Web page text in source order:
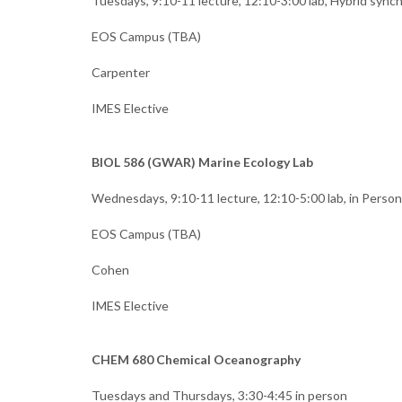
EOS Campus (TBA)
Carpenter
IMES Elective
BIOL 586 (GWAR) Marine Ecology Lab
Wednesdays, 9:10-11 lecture, 12:10-5:00 lab, in Person
EOS Campus (TBA)
Cohen
IMES Elective
CHEM 680 Chemical Oceanography
Tuesdays and Thursdays, 3:30-4:45 in person